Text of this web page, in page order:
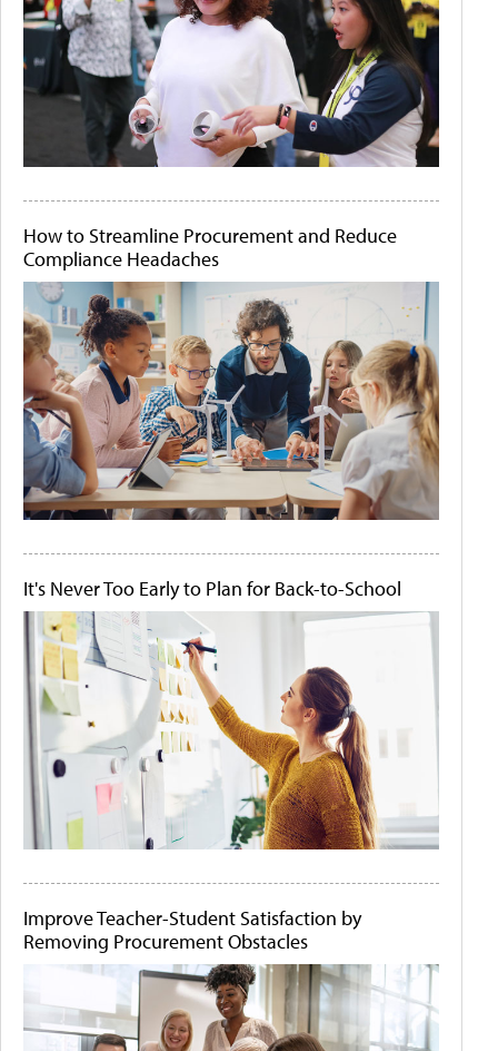
How to Streamline Procurement and Reduce
Compliance Headaches
It's Never Too Early to Plan for Back-to-School
Improve Teacher-Student Satisfaction by
Removing Procurement Obstacles